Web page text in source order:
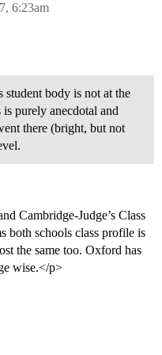
6:23am
body is not at the
purely anecdotal and
there (bright, but not
Cambridge-Judge’s Class
both schools class profile is
the same too. Oxford has
wise.</p>